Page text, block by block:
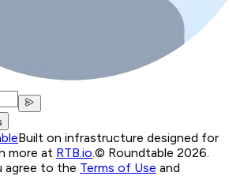
Built on infrastructure designed for
more at RTB.io © Roundtable 2026.
agree to the Terms of Use and